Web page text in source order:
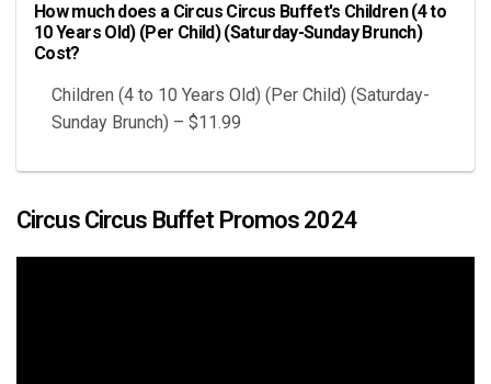
How much does a Circus Circus Buffet's Children (4 to
10 Years Old) (Per Child) (Saturday-Sunday Brunch)
Cost?
Children (4 to 10 Years Old) (Per Child) (Saturday-
Sunday Brunch) – $11.99
Circus Circus Buffet Promos 2024